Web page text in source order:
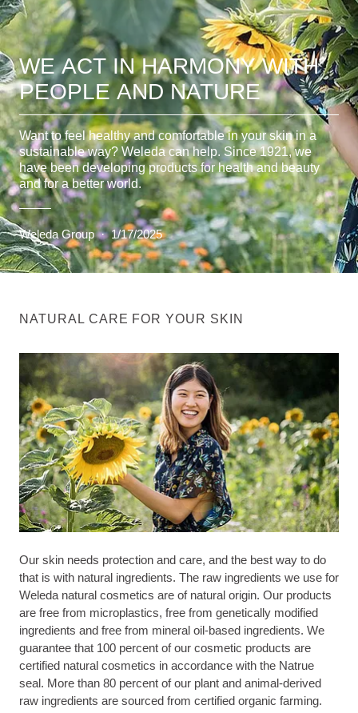
WE ACT IN HARMONY WITH
PEOPLE AND NATURE
Want to feel healthy and comfortable in your skin in a
sustainable way? Weleda can help. Since 1921, we
have been developing products for health and beauty
and for a better world.
Weleda Group · 1/17/2025
NATURAL CARE FOR YOUR SKIN
Our skin needs protection and care, and the best way to do
that is with natural ingredients. The raw ingredients we use for
Weleda natural cosmetics are of natural origin. Our products
are free from microplastics, free from genetically modified
ingredients and free from mineral oil-based ingredients. We
guarantee that 100 percent of our cosmetic products are
certified natural cosmetics in accordance with the Natrue
seal. More than 80 percent of our plant and animal-derived
raw ingredients are sourced from certified organic farming.